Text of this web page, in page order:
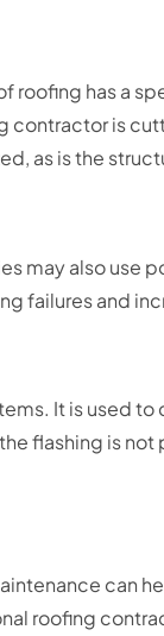
has a
is
as is the
may also use
failures and
It is used
flashing is
can
roofing